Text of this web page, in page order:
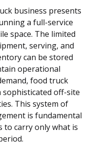
business presents
a full-service
space. The limited
serving, and
can be stored
operational
food truck
off-site
This system of
is fundamental
carry only what is